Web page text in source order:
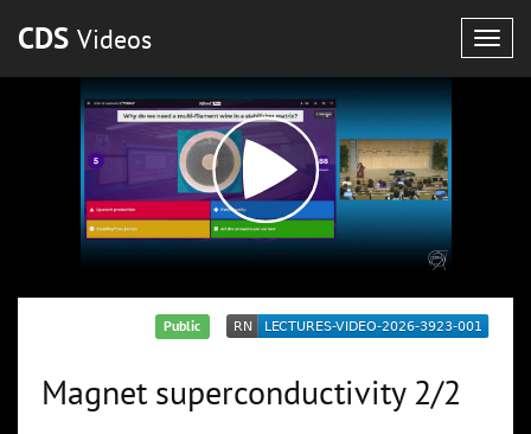
CDS Videos
Public
Magnet superconductivity 2/2